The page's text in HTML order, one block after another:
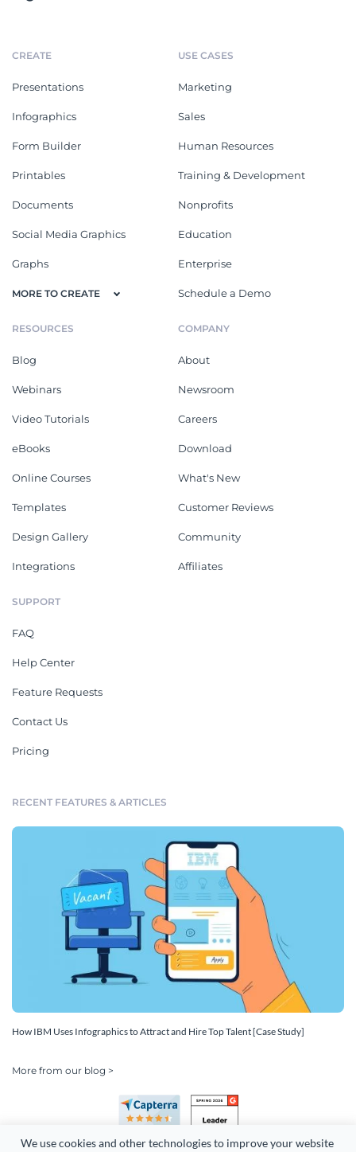
We use cookies and other technologies to improve your website
CREATE
Presentations
Infographics
Form Builder
Printables
Documents
Social Media Graphics
Graphs
MORE TO CREATE
USE CASES
Marketing
Sales
Human Resources
Training & Development
Nonprofits
Education
Enterprise
Schedule a Demo
RESOURCES
Blog
Webinars
Video Tutorials
eBooks
Online Courses
Templates
Design Gallery
Integrations
COMPANY
About
Newsroom
Careers
Download
What's New
Customer Reviews
Community
Affiliates
SUPPORT
FAQ
Help Center
Feature Requests
Contact Us
Pricing
RECENT FEATURES & ARTICLES
How IBM Uses Infographics to Attract and Hire Top Talent [Case Study]
More from our blog >